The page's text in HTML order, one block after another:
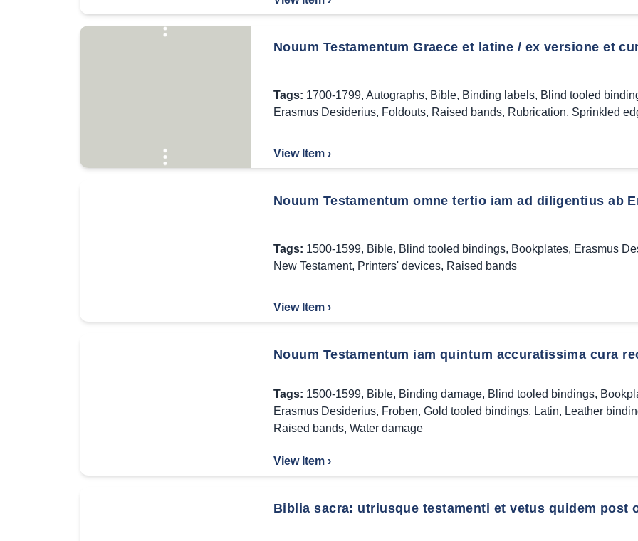
Nouum Testamentum Graece et latine / ex versione et
Tags: 1700-1799, Autographs, Bible, Binding labels, Blind tooled
Erasmus Desiderius, Foldouts, Raised bands, Rubrication, Sprinkled
View Item ›
Nouum Testamentum omne tertio iam ad diligentius ab
Tags: 1500-1599, Bible, Blind tooled bindings, Bookplates, Erasmus
New Testament, Printers' devices, Raised bands
View Item ›
Nouum Testamentum iam quintum accuratissima cura
Tags: 1500-1599, Bible, Binding damage, Blind tooled bindings,
Erasmus Desiderius, Froben, Gold tooled bindings, Latin, Leather
Raised bands, Water damage
View Item ›
Biblia sacra: utriusque testamenti et vetus quidem post